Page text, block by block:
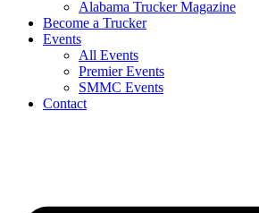
Alabama Trucker Magazine
Become a Trucker
Events
All Events
Premier Events
SMMC Events
Contact